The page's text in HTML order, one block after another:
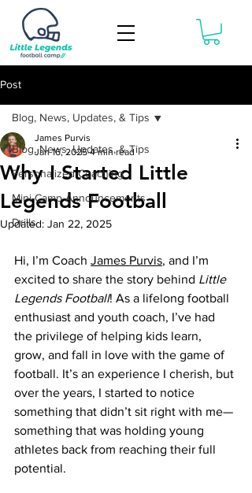
Post
Blog, News, Updates, & Tips
Personalized Coaching
Mini-Camp Announcements
Drills
Blog, News, Updates, & Tips
Why I Started Little
Legends Football
James Purvis
Jan 16, 2025 4 min read
Updated: Jan 22, 2025
Hi, I’m Coach James Purvis, and I’m
excited to share the story behind Little
Legends Football! As a lifelong football
enthusiast and youth coach, I’ve had
the privilege of helping kids learn,
grow, and fall in love with the game of
football. It’s an experience I cherish, but
over the years, I started to notice
something that didn’t sit right with me—
something that was holding young
athletes back from reaching their full
potential.